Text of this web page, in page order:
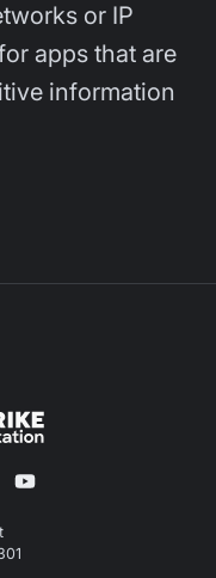
or IP
apps that are
information